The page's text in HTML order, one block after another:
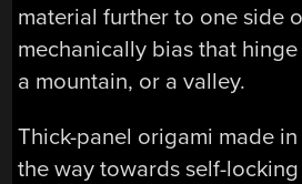
material further to one side
mechanically bias that
a mountain, or a valley.
Thick-panel origami made
the way towards self-